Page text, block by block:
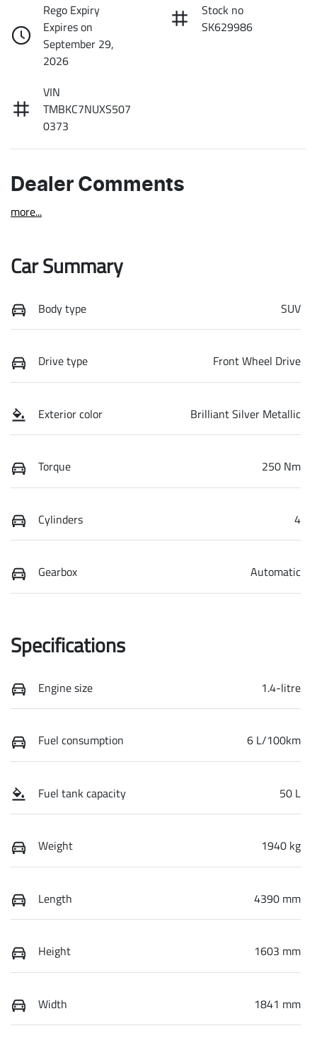
Rego Expiry
Expires on
September 29,
2026
Stock no
SK629986
VIN
TMBKC7NUXS507
0373
Dealer Comments
more...
Car Summary
Body type SUV
Drive type Front Wheel Drive
Exterior color Brilliant Silver Metallic
Torque 250 Nm
Cylinders 4
Gearbox Automatic
Specifications
Engine size 1.4-litre
Fuel consumption 6 L/100km
Fuel tank capacity 50 L
Weight 1940 kg
Length 4390 mm
Height 1603 mm
Width 1841 mm